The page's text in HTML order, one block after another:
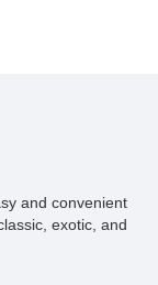
so this is indeed a
and convenient
exotic, and